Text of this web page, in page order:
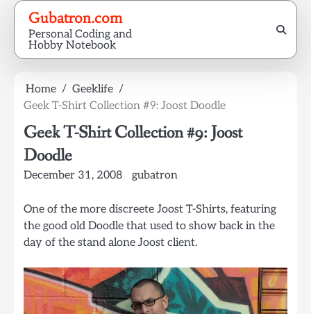
Skip
content
Gubatron.com
Personal Coding and
Hobby Notebook
Home
Geeklife
Geek T-Shirt Collection #9: Joost Doodle
Geek T-Shirt Collection #9: Joost
Doodle
December 31, 2008 gubatron
One of the more discreete Joost T-Shirts, featuring
the good old Doodle that used to show back in the
day of the stand alone Joost client.